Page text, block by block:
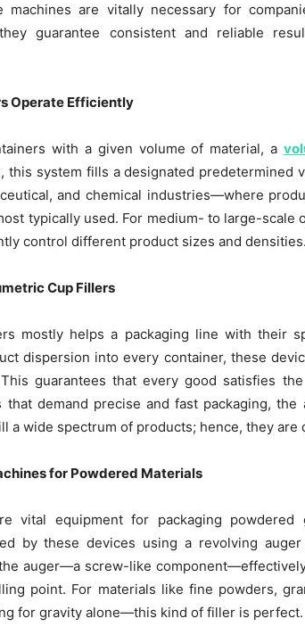
machines are vitally necessary for
guarantee consistent and reliable
Operate Efficiently
with a given volume of material, a
this system fills a designated predetermined
and chemical industries—where
typically used. For medium- to large-scale
control different product sizes and densities.
Cup Fillers
mostly helps a packaging line with their
dispersion into every container, these
guarantees that every good satisfies
demand precise and fast packaging, the
a wide spectrum of products; hence, they are
for Powdered Materials
vital equipment for packaging powdered
by these devices using a revolving
auger—a screw-like
point. For materials like fine powders,
for gravity alone—this kind of filler is perfect.